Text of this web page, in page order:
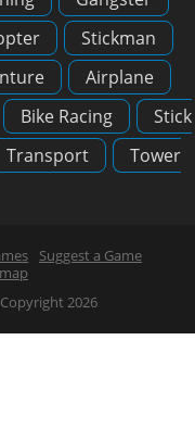
Stickman
Airplane
Bike Racing
Stick
Transport
Tower
Suggest a Game
2026